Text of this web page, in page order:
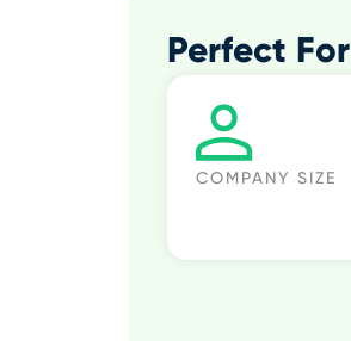
Perfect For
COMPANY SIZE